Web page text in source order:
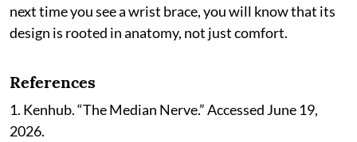
next time you see a wrist brace, you will know that its
design is rooted in anatomy, not just comfort.
References
1. Kenhub. “The Median Nerve.” Accessed June 19,
2026.